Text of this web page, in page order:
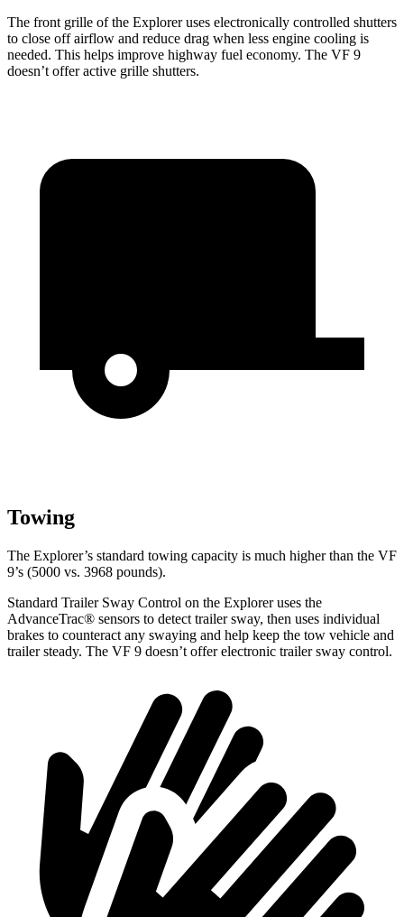
The front grille of the Explorer uses electronically controlled shutters
to close off airflow and reduce drag when less engine cooling is
needed. This helps improve highway fuel economy. The VF 9
doesn’t offer active grille shutters.
Towing
The Explorer’s standard towing capacity is much higher than the VF
9’s (5000 vs. 3968 pounds).
Standard Trailer Sway Control on the Explorer uses the
AdvanceTrac® sensors to detect trailer sway, then uses individual
brakes to counteract any swaying and help keep the tow vehicle and
trailer steady. The VF 9 doesn’t offer electronic trailer sway control.